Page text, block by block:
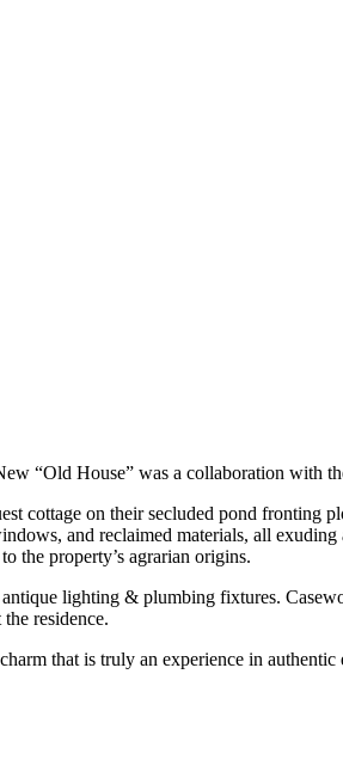
“Old House” was a collaboration with
cottage on their secluded pond fronting
and reclaimed materials, all
the property’s agrarian origins.
lighting & plumbing fixtures.
residence.
that is truly an experience in authentic